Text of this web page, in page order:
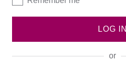
LOG IN
or